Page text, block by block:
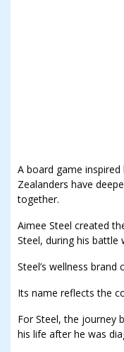
A board game
Zealanders have
together.
Aimee Steel created
Steel, during his battle
Steel’s wellness
Its name reflects the
For Steel, the journey
his life after he was